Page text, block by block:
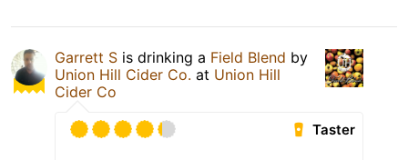
Garrett S is drinking a Field Blend by
Union Hill Cider Co. at Union Hill
Cider Co
Taster